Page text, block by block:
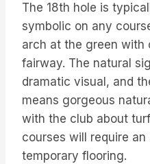
The 18th hole is
symbolic on any
arch at the green with
fairway. The natural
dramatic visual, and
means gorgeous
with the club about
courses will require an
temporary flooring.